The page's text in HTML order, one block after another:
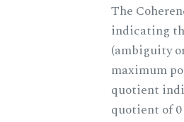
The
indicating
(ambiguity
maximum
quotient
quotient of